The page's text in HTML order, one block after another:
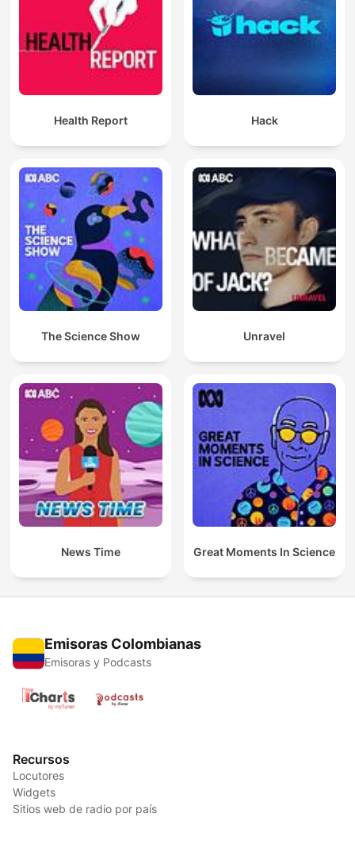
Health Report Hack
The Science Show Unravel
News Time Great Moments In Science
Emisoras Colombianas
Emisoras y Podcasts
Recursos
Locutores
Widgets
Sitios web de radio por país